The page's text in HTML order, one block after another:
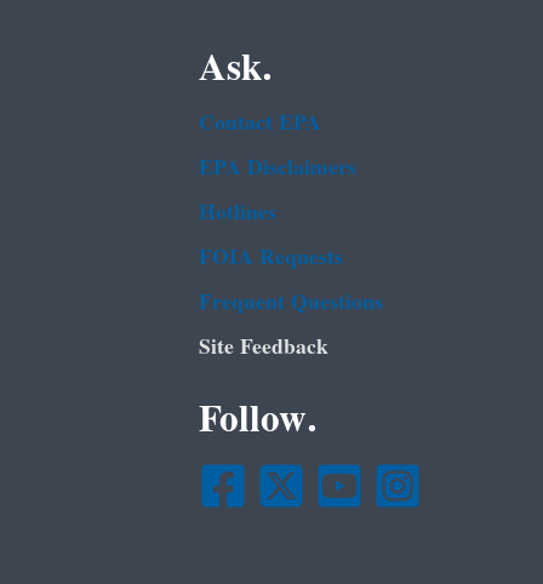
Ask.
Contact EPA
EPA Disclaimers
Hotlines
FOIA Requests
Frequent Questions
Site Feedback
Follow.